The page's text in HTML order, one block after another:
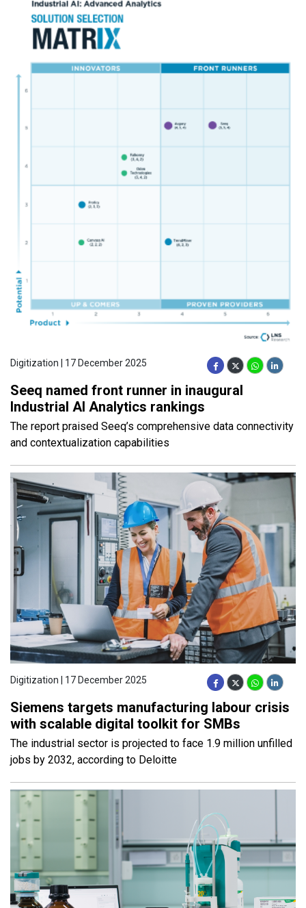
Digitization | 17 December 2025
Seeq named front runner in inaugural
Industrial AI Analytics rankings
The report praised Seeq’s comprehensive data connectivity
and contextualization capabilities
Digitization | 17 December 2025
Siemens targets manufacturing labour crisis
with scalable digital toolkit for SMBs
The industrial sector is projected to face 1.9 million unfilled
jobs by 2032, according to Deloitte